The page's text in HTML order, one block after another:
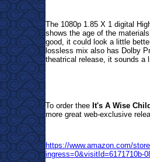
The 1080p 1.85 X 1 digital
shows the age of the
good, it could look a little
lossless mix also has Dolby
theatrical release, it sounds a
To order thee It's A Wise
more great web-exclusive
https://www.amazon.com/
ingress=0&visitId=6171710b-